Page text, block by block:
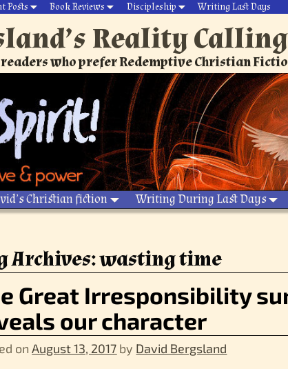
Posts Book Reviews Discipleship Writing Last Days
Reality Calling
who prefer Redemptive Christian
Christian fiction Writing During Last Days
Archives:wasting time
Great Irresponsibility
our character
onAugust 13, 2017 by David Bergsland